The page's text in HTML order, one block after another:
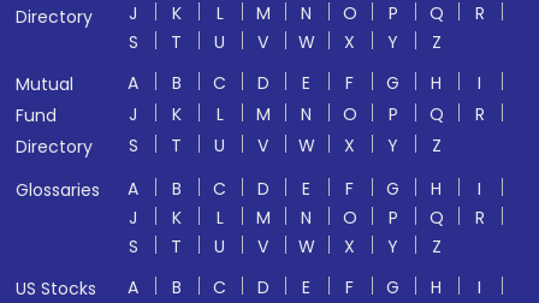
Directory
J
K L M N O P Q
R
S
T U V W X Y
Z
Mutual
Fund
Directory
A B C D E F G H
I
J
K L M N O P Q
R
S
T U V W X Y
Z
Glossaries
A B C D E F G H
I
J
K L M N O P Q
R
S
T U V W X Y
Z
US Stocks
A B C D E F G H
I